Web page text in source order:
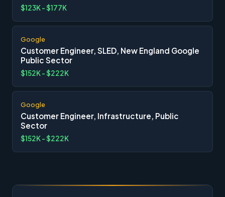
$123K - $177K
Google
Customer Engineer, SLED, New England Google
Public Sector
$152K - $222K
Google
Customer Engineer, Infrastructure, Public
Sector
$152K - $222K